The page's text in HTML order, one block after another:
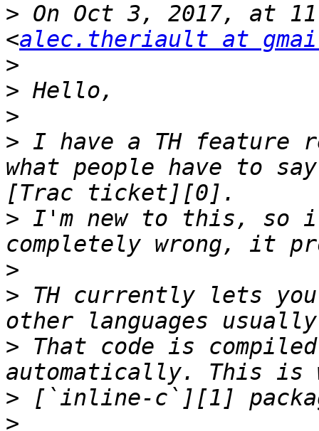
> On Oct 3, 2017, at
<alec.theriault at
>
>
>
> I have a TH feature
what people have to
> I'm new to this, so if
>
> TH currently lets
> That code is
>
>